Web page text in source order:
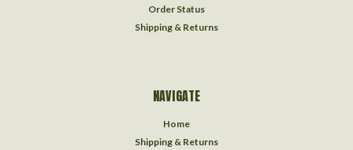
Order Status
Shipping & Returns
NAVIGATE
Home
Shipping & Returns